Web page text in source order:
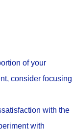
of your
consider focusing
with the
with